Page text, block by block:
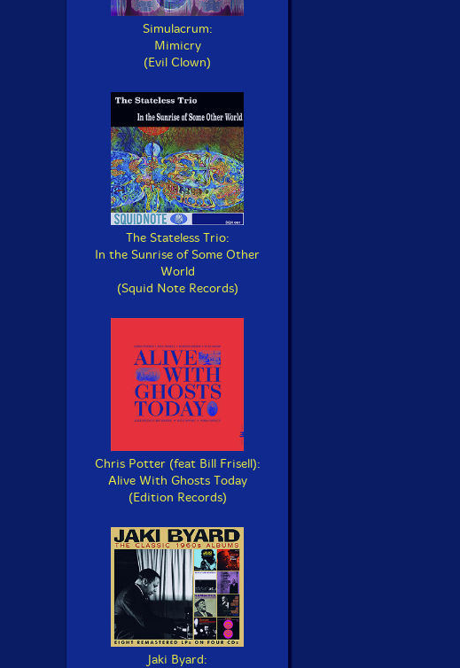
Simulacrum:
Mimicry
(Evil Clown)
The Stateless Trio:
In the Sunrise of Some Other
World
(Squid Note Records)
Chris Potter (feat Bill Frisell):
Alive With Ghosts Today
(Edition Records)
Jaki Byard: